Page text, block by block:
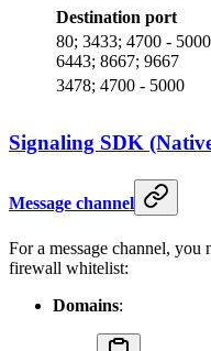
Destination port
80; 3433; 4700 -
6443; 8667; 9667
3478; 4700 - 5000
Signaling SDK
Message channel
For a message channel,
firewall whitelist:
Domains: